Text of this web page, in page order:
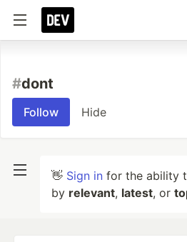
#dont
Follow Hide
👋 Sign in for the ability
by relevant, latest, or